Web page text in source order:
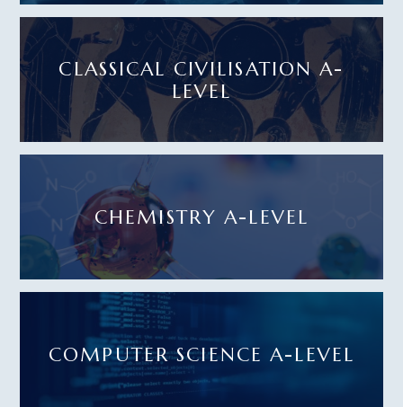
CLASSICAL CIVILISATION A-
LEVEL
CHEMISTRY A-LEVEL
COMPUTER SCIENCE A-LEVEL